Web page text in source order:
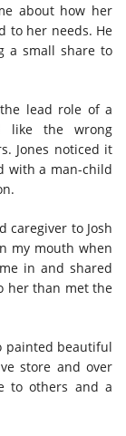
about how her
to her needs. He
a small share to
lead role of a
like the wrong
Jones noticed it
with a man-child
caregiver to Josh
my mouth when
in and shared
her than met the
painted beautiful
store and over
to others and a